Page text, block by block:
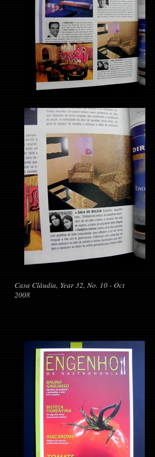
Casa Cláudia, Year 32, No. 10 - Oct
2008